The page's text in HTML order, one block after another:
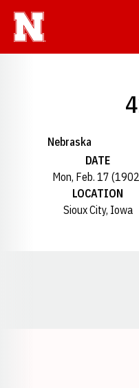
Nebraska
DATE
Mon, Feb. 17
LOCATION
Sioux City, Iowa